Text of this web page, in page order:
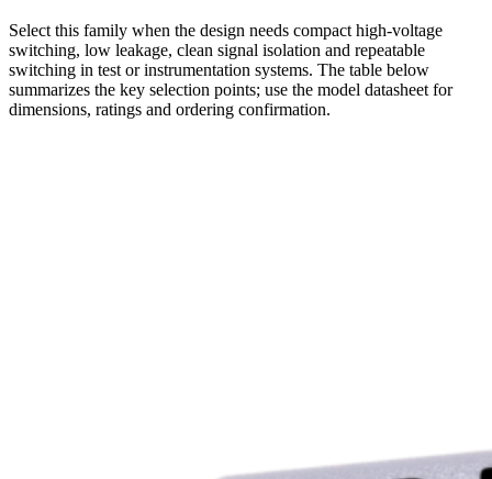
Select this family when the design needs compact high-voltage
switching, low leakage, clean signal isolation and repeatable
switching in test or instrumentation systems. The table below
summarizes the key selection points; use the model datasheet for
dimensions, ratings and ordering confirmation.